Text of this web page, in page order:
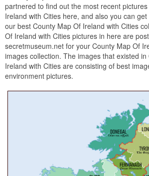
partnered to find out the most recent
Ireland with Cities here, and also you can
our best County Map Of Ireland with Cities
Of Ireland with Cities pictures in here are
secretmuseum.net for your County Map Of
images collection. The images that existed
Ireland with Cities are consisting of best
environment pictures.